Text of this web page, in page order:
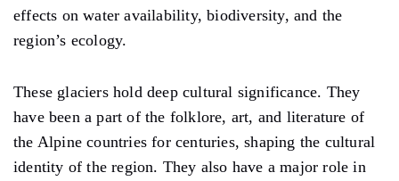
effects on water availability, biodiversity, and the
region’s ecology.
These glaciers hold deep cultural significance. They
have been a part of the folklore, art, and literature of
the Alpine countries for centuries, shaping the cultural
identity of the region. They also have a major role in